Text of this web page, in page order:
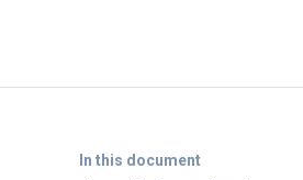
In this document